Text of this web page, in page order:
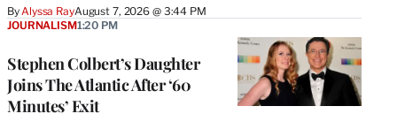
By Alyssa RayAugust 7, 2026 @ 3:44 PM
Stephen Colbert’s Daughter
Joins The Atlantic After ‘60
Minutes’ Exit
JOURNALISM1:20 PM